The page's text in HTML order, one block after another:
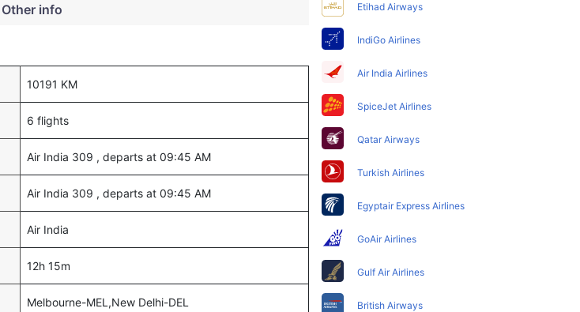
info
10191 KM
6 flights
Air India 309 , departs at 09:45 AM
Air India 309 , departs at 09:45 AM
Air India
12h 15m
Melbourne-MEL,New Delhi-DEL
Etihad Airways
IndiGo Airlines
Air India Airlines
SpiceJet Airlines
Qatar Airways
Turkish Airlines
Egyptair Express Airlines
GoAir Airlines
Gulf Air Airlines
British Airways